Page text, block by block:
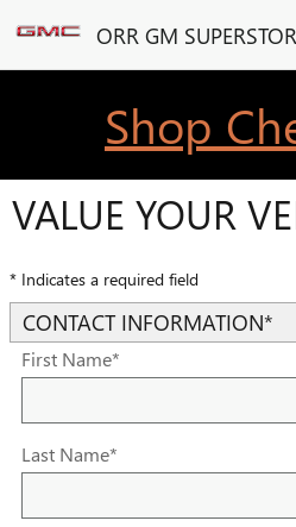
ORR GM
Shop
VALUE YOUR
* Indicates a required field
CONTACT INFORMATION*
First Name*
Last Name*